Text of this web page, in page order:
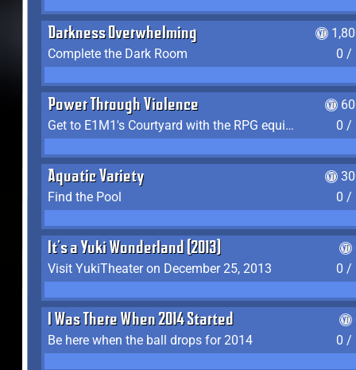
Darkness Overwhelming
Complete the Dark Room
0 /
Power Through Violence
Get to E1M1's Courtyard with the RPG equipped
0 /
Aquatic Variety
Find the Pool
0 /
It's a Yuki Wonderland (2013)
Visit YukiTheater on December 25, 2013
0 /
I Was There When 2014 Started
Be here when the ball drops for 2014
0 /